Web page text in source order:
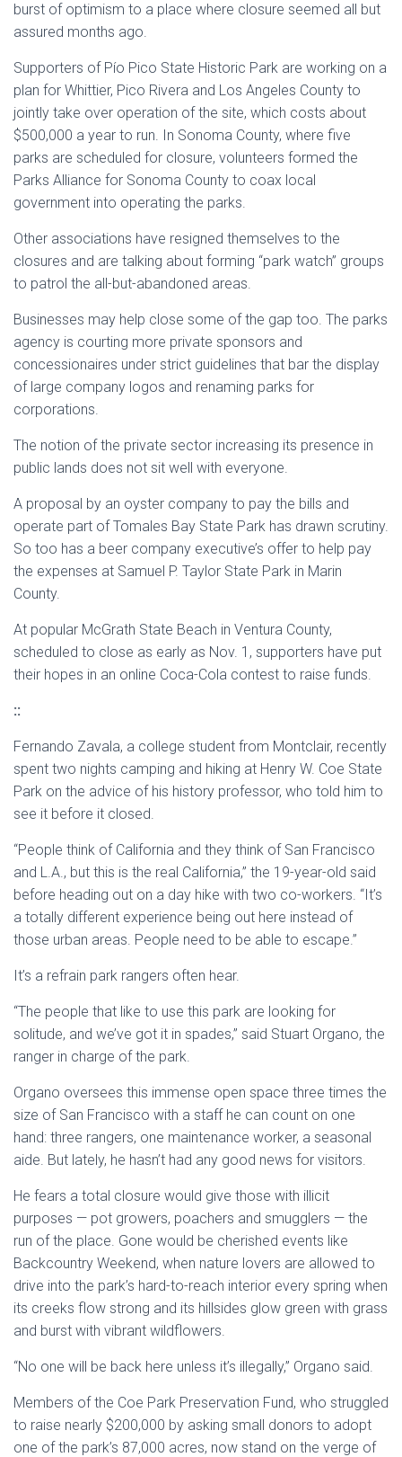
burst of optimism to a place where closure seemed all but
assured months ago.
Supporters of Pío Pico State Historic Park are working on a
plan for Whittier, Pico Rivera and Los Angeles County to
jointly take over operation of the site, which costs about
$500,000 a year to run. In Sonoma County, where five
parks are scheduled for closure, volunteers formed the
Parks Alliance for Sonoma County to coax local
government into operating the parks.
Other associations have resigned themselves to the
closures and are talking about forming “park watch” groups
to patrol the all-but-abandoned areas.
Businesses may help close some of the gap too. The parks
agency is courting more private sponsors and
concessionaires under strict guidelines that bar the display
of large company logos and renaming parks for
corporations.
The notion of the private sector increasing its presence in
public lands does not sit well with everyone.
A proposal by an oyster company to pay the bills and
operate part of Tomales Bay State Park has drawn scrutiny.
So too has a beer company executive’s offer to help pay
the expenses at Samuel P. Taylor State Park in Marin
County.
At popular McGrath State Beach in Ventura County,
scheduled to close as early as Nov. 1, supporters have put
their hopes in an online Coca-Cola contest to raise funds.
::
Fernando Zavala, a college student from Montclair, recently
spent two nights camping and hiking at Henry W. Coe State
Park on the advice of his history professor, who told him to
see it before it closed.
“People think of California and they think of San Francisco
and L.A., but this is the real California,” the 19-year-old said
before heading out on a day hike with two co-workers. “It’s
a totally different experience being out here instead of
those urban areas. People need to be able to escape.”
It’s a refrain park rangers often hear.
“The people that like to use this park are looking for
solitude, and we’ve got it in spades,” said Stuart Organo, the
ranger in charge of the park.
Organo oversees this immense open space three times the
size of San Francisco with a staff he can count on one
hand: three rangers, one maintenance worker, a seasonal
aide. But lately, he hasn’t had any good news for visitors.
He fears a total closure would give those with illicit
purposes — pot growers, poachers and smugglers — the
run of the place. Gone would be cherished events like
Backcountry Weekend, when nature lovers are allowed to
drive into the park’s hard-to-reach interior every spring when
its creeks flow strong and its hillsides glow green with grass
and burst with vibrant wildflowers.
“No one will be back here unless it’s illegally,” Organo said.
Members of the Coe Park Preservation Fund, who struggled
to raise nearly $200,000 by asking small donors to adopt
one of the park’s 87,000 acres, now stand on the verge of